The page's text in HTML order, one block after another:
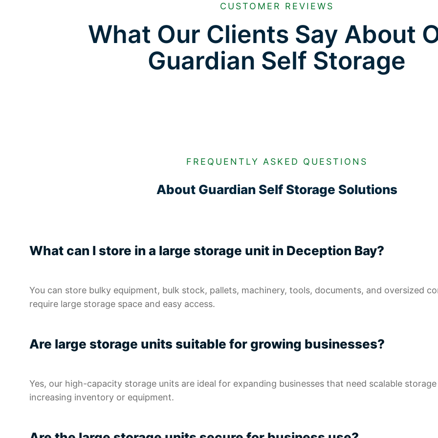
CUSTOMER REVIEWS
What Our Clients Say About
Guardian Self Storage
FREQUENTLY ASKED QUESTIONS
About Guardian Self Storage Solutions
What can I store in a large storage unit in Deception Bay?
You can store bulky equipment, bulk stock, pallets, machinery, tools, documents, and oversized
require large storage space and easy access.
Are large storage units suitable for growing businesses?
Yes, our high-capacity storage units are ideal for expanding businesses that need scalable
increasing inventory or equipment.